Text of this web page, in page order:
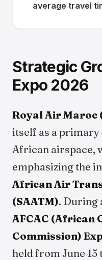
average travel
Strategic
Expo 2026
Royal Air Maroc
itself as a
African airspace,
emphasizing the
African Air
(SAATM). During
AFCAC (African
Commission)
held from June 15